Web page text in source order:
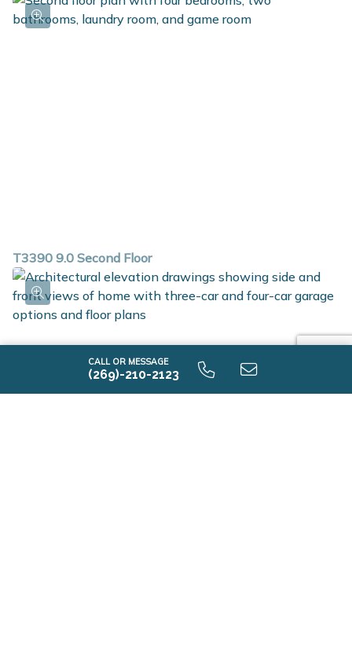
CALL OR MESSAGE
(269)-210-2123
T3390 9.0 Second Floor